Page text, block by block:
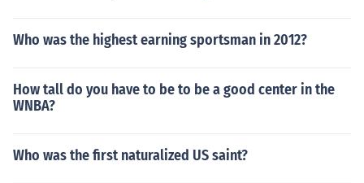
Who was the highest earning sportsman in 2012?
How tall do you have to be to be a good center in the
WNBA?
Who was the first naturalized US saint?